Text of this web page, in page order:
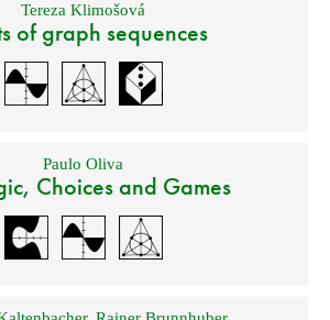
Tereza Klimošová
of graph sequences
Paulo Oliva
Choices and Games